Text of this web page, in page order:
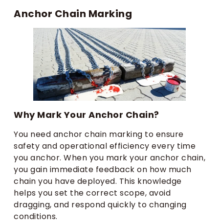
Anchor Chain Marking
Why Mark Your Anchor Chain?
You need anchor chain marking to ensure
safety and operational efficiency every time
you anchor. When you mark your anchor chain,
you gain immediate feedback on how much
chain you have deployed. This knowledge
helps you set the correct scope, avoid
dragging, and respond quickly to changing
conditions.